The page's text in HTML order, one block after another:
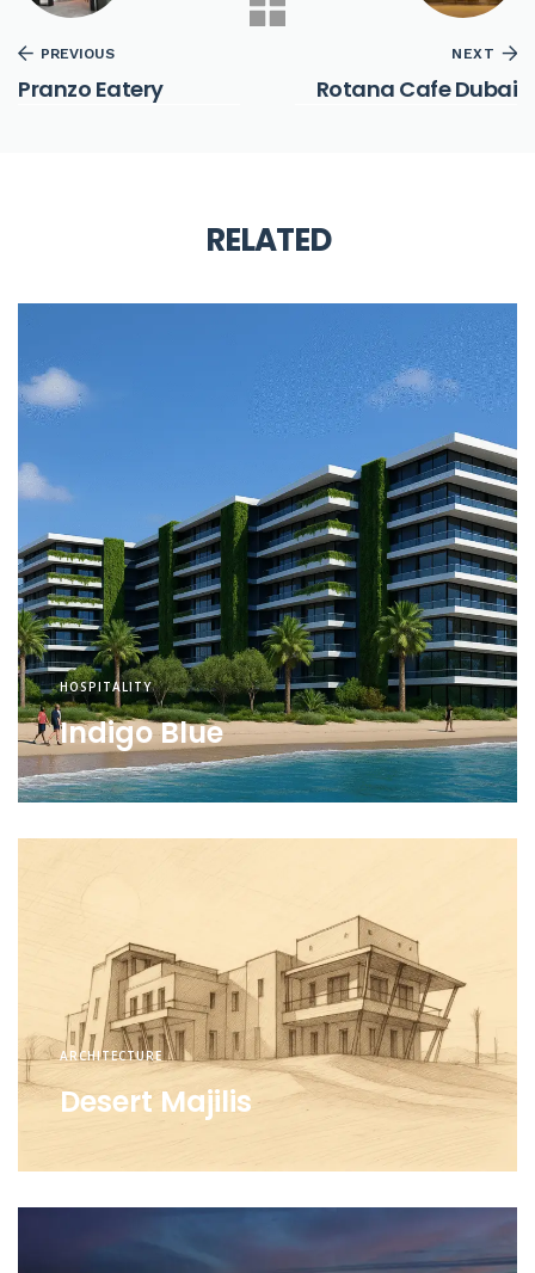
PREVIOUS
Pranzo Eatery
NEXT
Rotana Cafe Dubai
RELATED
HOSPITALITY
Indigo Blue
ARCHITECTURE
Desert Majilis